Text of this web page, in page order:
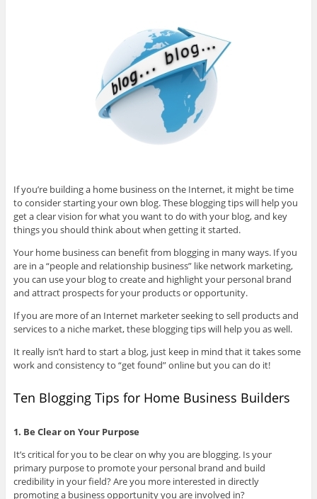
If you’re building a home business on the Internet, it might be time
to consider starting your own blog. These blogging tips will help you
get a clear vision for what you want to do with your blog, and key
things you should think about when getting it started.
Your home business can benefit from blogging in many ways. If you
are in a “people and relationship business” like network marketing,
you can use your blog to create and highlight your personal brand
and attract prospects for your products or opportunity.
If you are more of an Internet marketer seeking to sell products and
services to a niche market, these blogging tips will help you as well.
It really isn’t hard to start a blog, just keep in mind that it takes some
work and consistency to “get found” online but you can do it!
Ten Blogging Tips for Home Business Builders
1. Be Clear on Your Purpose
It’s critical for you to be clear on why you are blogging. Is your
primary purpose to promote your personal brand and build
credibility in your field? Are you more interested in directly
promoting a business opportunity you are involved in?